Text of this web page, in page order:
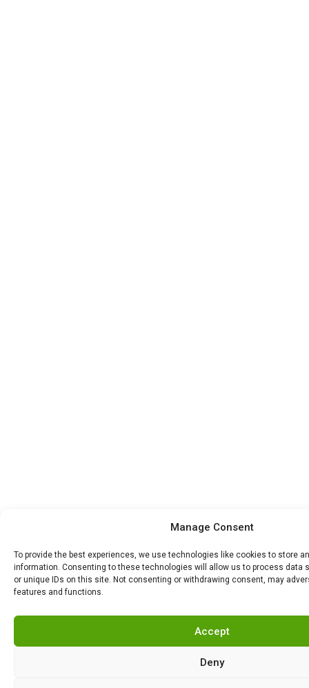
Manage Consent
To provide the best experiences, we use technologies like cookies to store
information. Consenting to these technologies will allow us to process data
or unique IDs on this site. Not consenting or withdrawing consent, may
features and functions.
Accept
Deny